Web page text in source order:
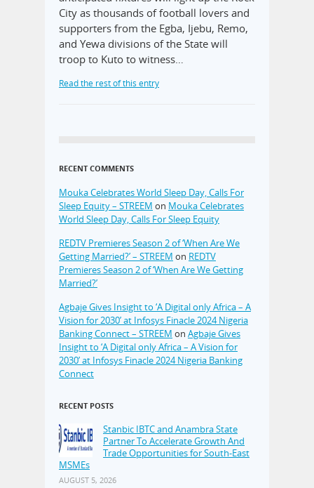
City as thousands of football lovers and
supporters from the Egba, Ijebu, Remo,
and Yewa divisions of the State will
troop to Kuto to witness…
Read the rest of this entry
RECENT COMMENTS
Mouka Celebrates World Sleep Day, Calls For
Sleep Equity – STREEM on Mouka Celebrates
World Sleep Day, Calls For Sleep Equity
REDTV Premieres Season 2 of ‘When Are We
Getting Married?’ – STREEM on REDTV
Premieres Season 2 of ‘When Are We Getting
Married?’
Agbaje Gives Insight to ‘A Digital only Africa – A
Vision for 2030’ at Infosys Finacle 2024 Nigeria
Banking Connect – STREEM on Agbaje Gives
Insight to ‘A Digital only Africa – A Vision for
2030’ at Infosys Finacle 2024 Nigeria Banking
Connect
RECENT POSTS
Stanbic IBTC and Anambra State
Partner To Accelerate Growth And
Trade Opportunities for South-East
MSMEs
AUGUST 5, 2026